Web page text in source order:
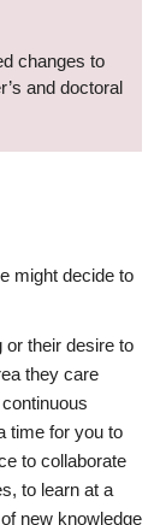
changes to
and doctoral
might decide to
or their desire to
they care
time for you to
to collaborate
to learn at a
new knowledge